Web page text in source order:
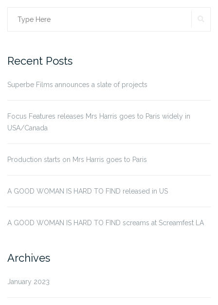
Search
Recent Posts
Superbe Films announces a slate of projects
Focus Features releases Mrs Harris goes to Paris widely in
USA/Canada
Production starts on Mrs Harris goes to Paris
A GOOD WOMAN IS HARD TO FIND released in US
A GOOD WOMAN IS HARD TO FIND screams at Screamfest LA
Archives
January 2023